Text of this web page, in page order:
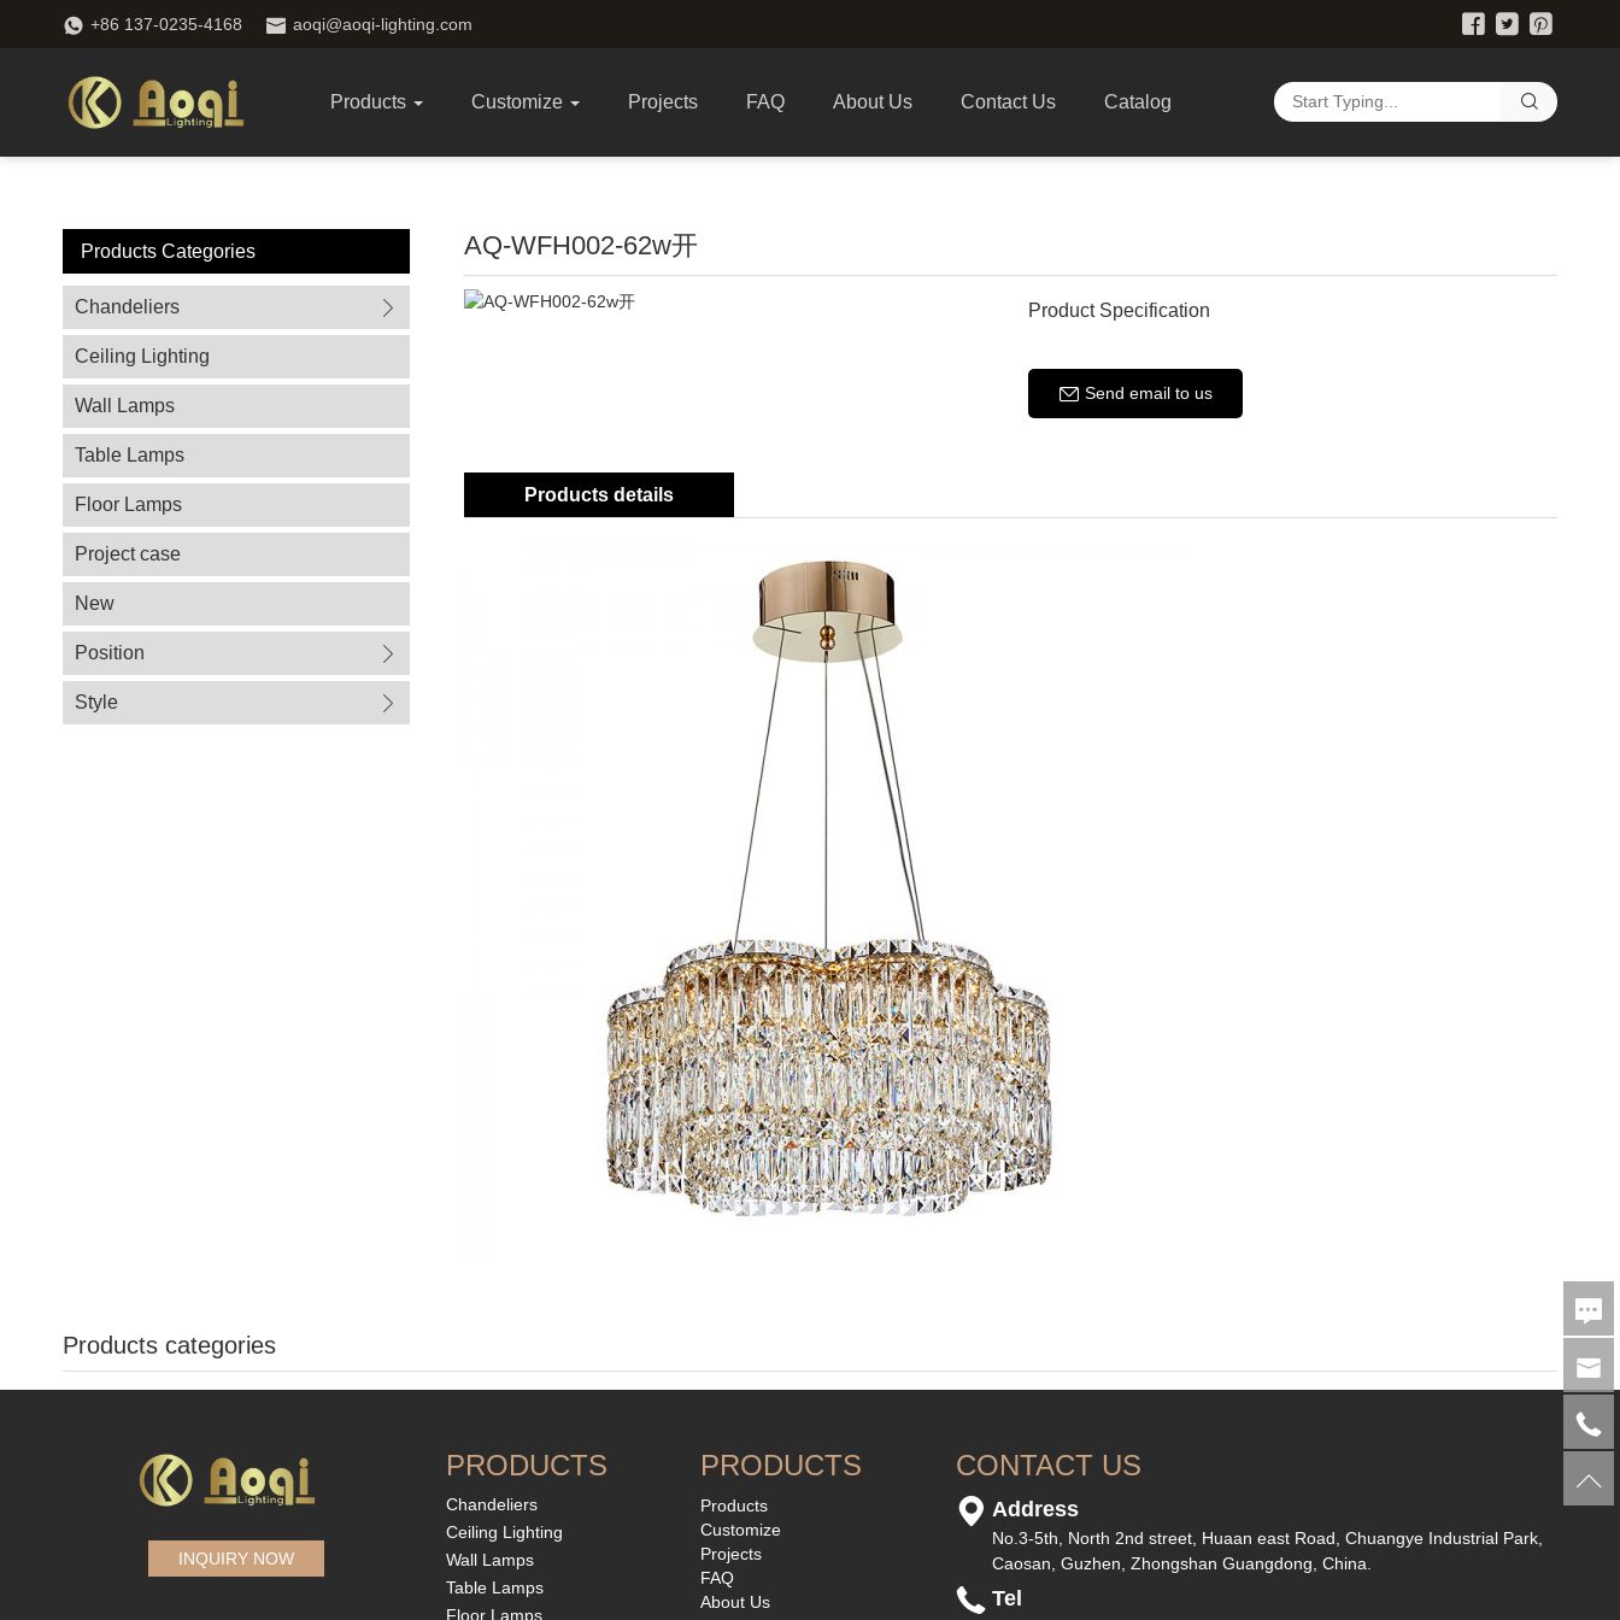
+86 137-0235-4168 aoqi@aoqi-lighting.com
Products Customize Projects FAQ About Us Contact Us Catalog
Products Categories
Chandeliers
Ceiling Lighting
Wall Lamps
Table Lamps
Floor Lamps
Project case
New
Position
Style
AQ-WFH002-62w开
Product Specification
Send email to us
Products details
Products categories
INQUIRY NOW
PRODUCTS
Chandeliers
Ceiling Lighting
Wall Lamps
Table Lamps
Floor Lamps
PRODUCTS
Products
Customize
Projects
FAQ
About Us
CONTACT US
Address
No.3-5th, North 2nd street, Huaan east Road, Chuangye Industrial Park,
Caosan, Guzhen, Zhongshan Guangdong, China.
Tel